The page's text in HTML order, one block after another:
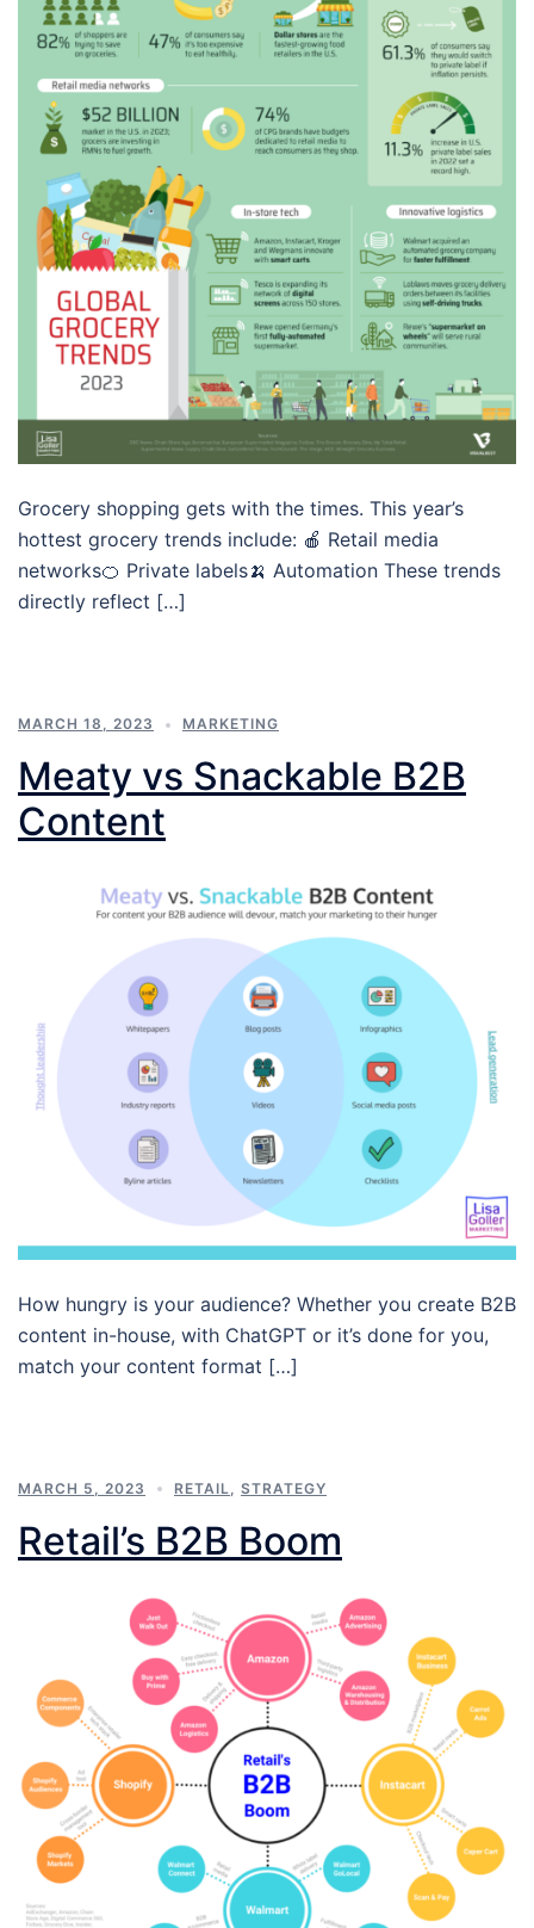
Grocery shopping gets with the times. This year’s
hottest grocery trends include: 🍎 Retail media
networks🍊 Private labels🍌 Automation These trends
directly reflect […]
MARCH 18, 2023 MARKETING
Meaty vs Snackable B2B
Content
How hungry is your audience? Whether you create B2B
content in-house, with ChatGPT or it’s done for you,
match your content format […]
MARCH 5, 2023 RETAIL STRATEGY
Retail’s B2B Boom